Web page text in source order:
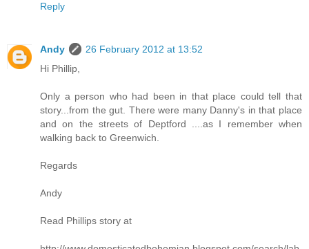
Reply
Andy
26 February 2012 at 13:52
Hi Phillip,
Only a person who had been in that place could tell that
story...from the gut. There were many Danny's in that place
and on the streets of Deptford ....as I remember when
walking back to Greenwich.
Regards
Andy
Read Phillips story at